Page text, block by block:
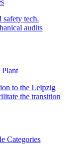
Plant
Categories